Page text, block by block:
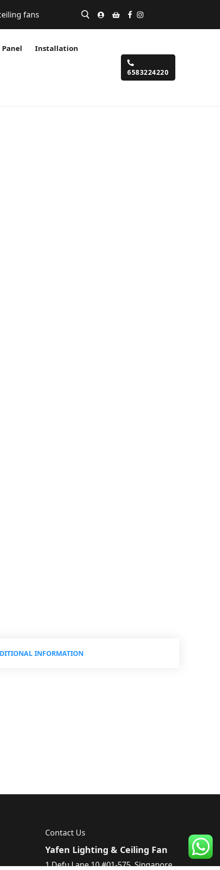
fans
Installation
6583224220
INFORMATION
Contact Us
Yafen Lighting & Ceiling Fan
1 Defu Lane 10 #01-575, Singapore